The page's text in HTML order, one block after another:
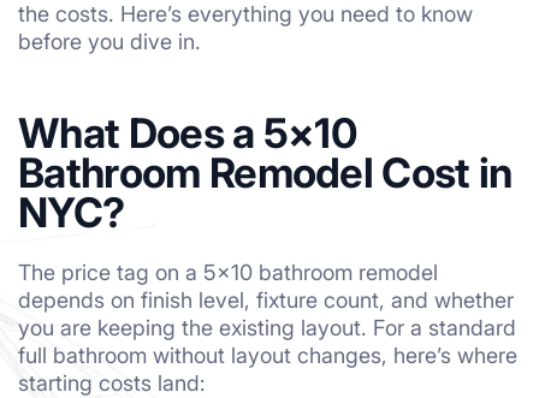
the costs. Here’s everything you need to know
before you dive in.
What Does a 5×10
Bathroom Remodel Cost in
NYC?
The price tag on a 5×10 bathroom remodel
depends on finish level, fixture count, and whether
you are keeping the existing layout. For a standard
full bathroom without layout changes, here’s where
starting costs land: